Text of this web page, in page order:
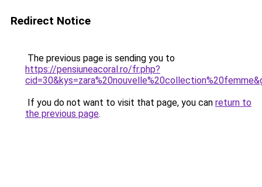
Redirect Notice
The previous page is sending you to
https://pensiuneacoral.ro/fr.php?
If you do not want to visit that page, you can return to
the previous page.